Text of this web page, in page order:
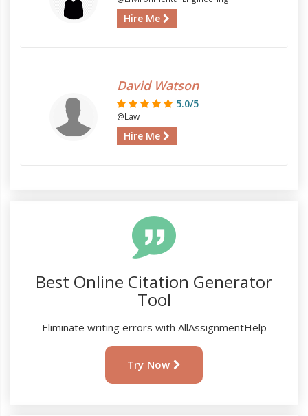
Hire Me
David Watson
5.0/5
@Law
Hire Me
Best Online Citation Generator
Tool
Eliminate writing errors with AllAssignmentHelp
Try Now